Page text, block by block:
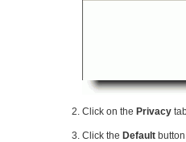
Click on the Privacy
Click the Default